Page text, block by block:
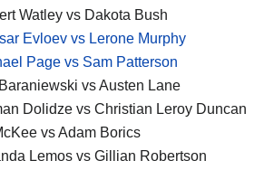
Watley vs Dakota Bush
Evloev vs Lerone Murphy
Page vs Sam Patterson
vs Austen Lane
Dolidze vs Christian Leroy Duncan
vs Adam Borics
Lemos vs Gillian Robertson